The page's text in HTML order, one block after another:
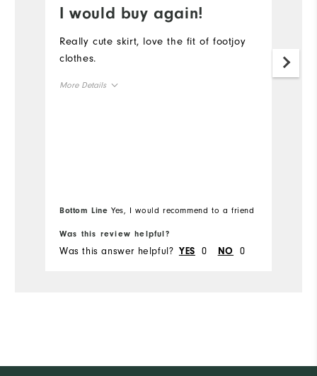
I would buy again!
Really cute skirt, love the fit of footjoy
clothes.
More Details
Bottom Line Yes, I would recommend to a friend
Was this review helpful?
Was this answer helpful? YES 0 NO 0